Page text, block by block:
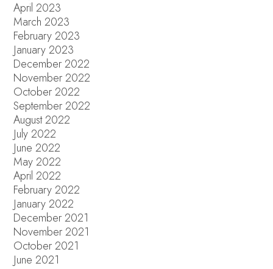
April 2023
March 2023
February 2023
January 2023
December 2022
November 2022
October 2022
September 2022
August 2022
July 2022
June 2022
May 2022
April 2022
February 2022
January 2022
December 2021
November 2021
October 2021
June 2021